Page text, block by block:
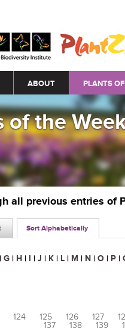
ABOUT PLANTS
of the
all previous entries of
Sort Alphabetically
| G | H | I | J | K | L | M | N | O | P |
124 125 126 127
137
138 139